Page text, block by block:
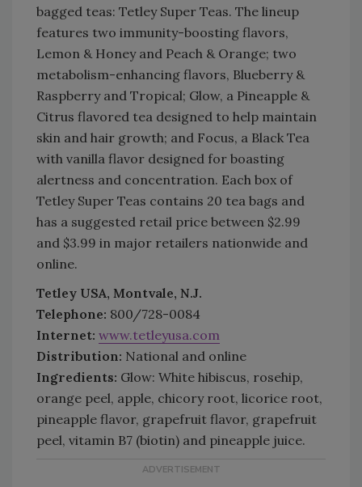
bagged teas: Tetley Super Teas. The lineup
features two immunity-boosting flavors,
Lemon & Honey and Peach & Orange; two
metabolism-enhancing flavors, Blueberry &
Raspberry and Tropical; Glow, a Pineapple &
Citrus flavored tea designed to help maintain
skin and hair growth; and Focus, a Black Tea
with vanilla flavor designed for boasting
alertness and concentration. Each box of
Tetley Super Teas contains 20 tea bags and
has a suggested retail price between $2.99
and $3.99 in major retailers nationwide and
online.
Tetley USA, Montvale, N.J.
Telephone: 800/728-0084
Internet: www.tetleyusa.com
Distribution: National and online
Ingredients: Glow: White hibiscus, rosehip,
orange peel, apple, chicory root, licorice root,
pineapple flavor, grapefruit flavor, grapefruit
peel, vitamin B7 (biotin) and pineapple juice.